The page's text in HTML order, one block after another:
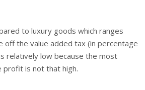
to luxury goods which ranges
off the value added tax (in percentage
relatively low because the most
profit is not that high.